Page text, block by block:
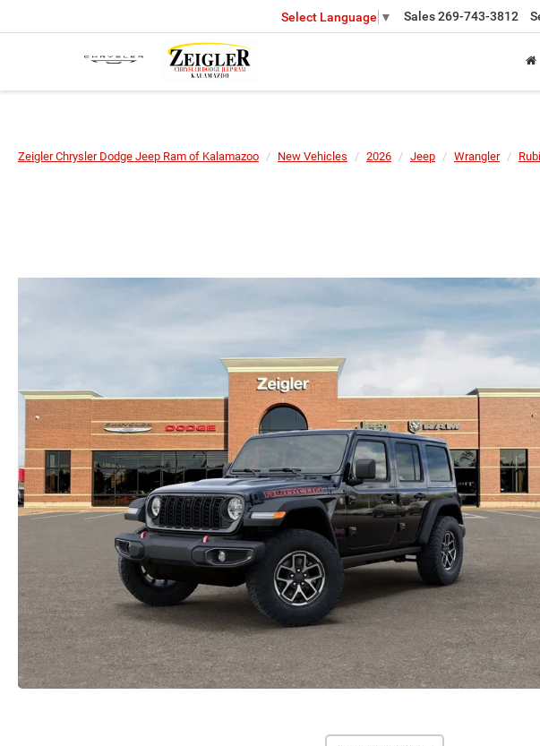
Select Language ▼ Sales269-743-3812
Zeigler Chrysler Dodge Jeep Ram of Kalamazoo New Vehicles 2026 Jeep Wrangler